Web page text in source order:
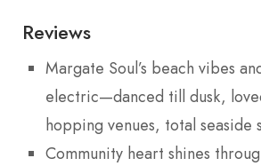
Reviews
Margate Soul’s beach vibes
electric—danced till dusk,
hopping venues, total seaside
Community heart shines